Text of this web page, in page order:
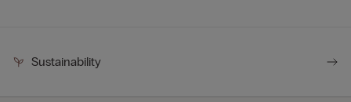
Sustainability